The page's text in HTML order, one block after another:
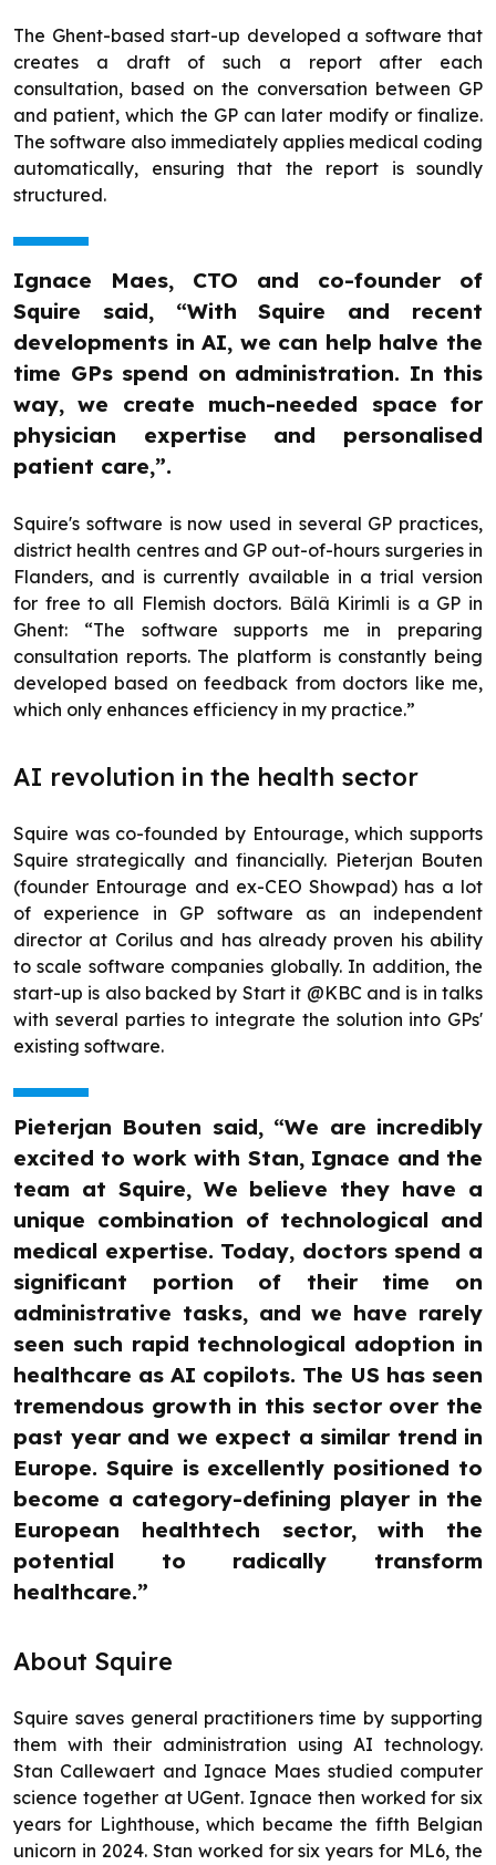
The Ghent-based start-up developed a software that
creates a draft of such a report after each
consultation, based on the conversation between GP
and patient, which the GP can later modify or finalize.
The software also immediately applies medical coding
automatically, ensuring that the report is soundly
structured.
Ignace Maes, CTO and co-founder of
Squire said, “With Squire and recent
developments in AI, we can help halve the
time GPs spend on administration. In this
way, we create much-needed space for
physician expertise and personalised
patient care,”.
Squire's software is now used in several GP practices,
district health centres and GP out-of-hours surgeries in
Flanders, and is currently available in a trial version
for free to all Flemish doctors. Bâlâ Kirimli is a GP in
Ghent: “The software supports me in preparing
consultation reports. The platform is constantly being
developed based on feedback from doctors like me,
which only enhances efficiency in my practice.”
AI revolution in the health sector
Squire was co-founded by Entourage, which supports
Squire strategically and financially. Pieterjan Bouten
(founder Entourage and ex-CEO Showpad) has a lot
of experience in GP software as an independent
director at Corilus and has already proven his ability
to scale software companies globally. In addition, the
start-up is also backed by Start it @KBC and is in talks
with several parties to integrate the solution into GPs'
existing software.
Pieterjan Bouten said, “We are incredibly
excited to work with Stan, Ignace and the
team at Squire, We believe they have a
unique combination of technological and
medical expertise. Today, doctors spend a
significant portion of their time on
administrative tasks, and we have rarely
seen such rapid technological adoption in
healthcare as AI copilots. The US has seen
tremendous growth in this sector over the
past year and we expect a similar trend in
Europe. Squire is excellently positioned to
become a category-defining player in the
European healthtech sector, with the
potential to radically transform
healthcare.”
About Squire
Squire saves general practitioners time by supporting
them with their administration using AI technology.
Stan Callewaert and Ignace Maes studied computer
science together at UGent. Ignace then worked for six
years for Lighthouse, which became the fifth Belgian
unicorn in 2024. Stan worked for six years for ML6, the